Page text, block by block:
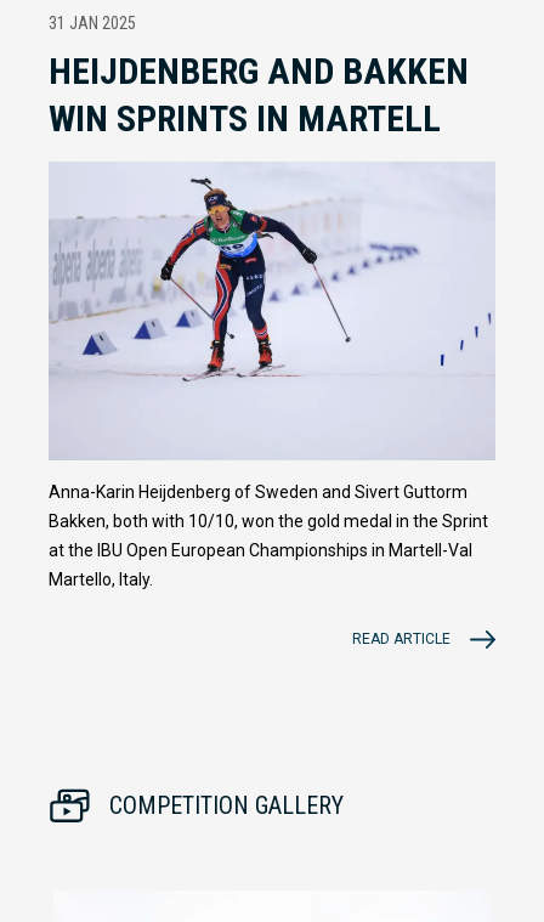
31 JAN 2025
HEIJDENBERG AND BAKKEN
WIN SPRINTS IN MARTELL
Anna-Karin Heijdenberg of Sweden and Sivert Guttorm
Bakken, both with 10/10, won the gold medal in the Sprint
at the IBU Open European Championships in Martell-Val
Martello, Italy.
READ ARTICLE
COMPETITION GALLERY